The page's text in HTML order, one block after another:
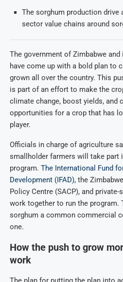
The sorghum production drive
sector value chains around
The government of Zimbabwe
have come up with a bold plan to
grown all over the country. This
is part of an effort to make the
climate change, boost yields, and
opportunities for a crop that has
player.
Officials in charge of agriculture
smallholder farmers will take part
program. The International Fund
Development (IFAD), the
Policy Centre (SACP), and private-
work together to run the program.
sorghum a common commercial
one.
How the push to grow
work